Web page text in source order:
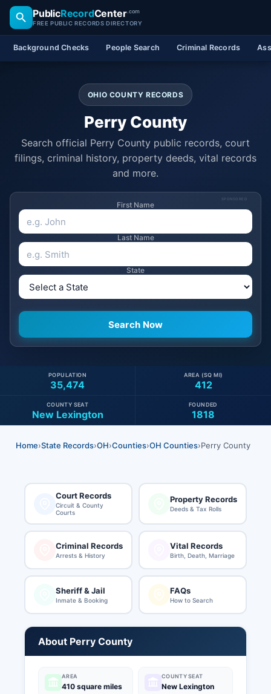
PublicRecordCenter.com
FREE PUBLIC RECORDS DIRECTORY
Background Checks People Search Criminal Records
OHIO COUNTY RECORDS
Perry County
Search official Perry County public records, court
filings, criminal history, property deeds, vital records
and more.
SPONSORED
First Name
Last Name
State
35,474
POPULATION
412
AREA (SQ MI)
New Lexington
COUNTY SEAT
1818
FOUNDED
Home›State Records›OH›Counties›OH Counties›Perry County
Court Records
Circuit & County
Courts
Property Records
Deeds & Tax Rolls
Criminal Records
Arrests & History
Vital Records
Birth, Death, Marriage
Sheriff & Jail
Inmate & Booking
FAQs
How to Search
About Perry County
AREA
410 square miles
COUNTY SEAT
New Lexington